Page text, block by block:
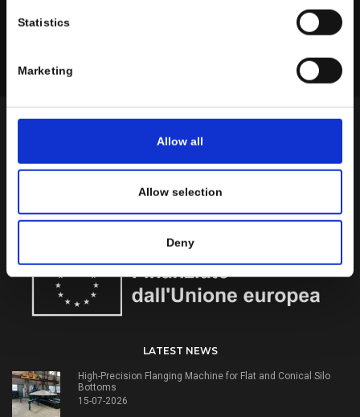
Statistics
Marketing
Allow all
Allow selection
Deny
manufacturer of plate rolls, sheet metal roll machines, hydraulic presses
and flanging machines for over 50 years.
WORK WITH US
LATEST NEWS
High-Precision Flanging Machine for Flat and Conical Silo
Bottoms
15-07-2026